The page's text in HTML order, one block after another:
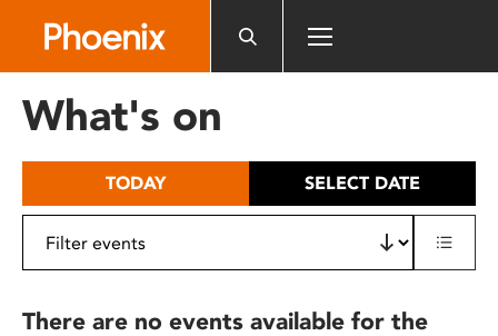
includes
What's on
TODAY SELECT DATE
There are no events available for the